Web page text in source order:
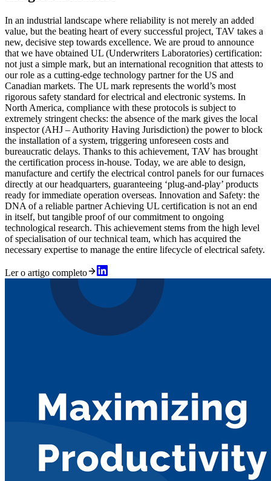
In an industrial landscape where reliability is not merely an added
value, but the beating heart of every successful project, TAV takes a
new, decisive step towards excellence. We are proud to announce
that we have obtained UL (Underwriters Laboratories) certification:
not just a simple mark, but an international recognition that attests to
our role as a cutting-edge technology partner for the US and
Canadian markets. The UL mark represents the world’s most
rigorous safety standard for electrical and electronic systems. In
North America, compliance with these protocols is subject to
extremely stringent checks: the absence of the mark gives the local
inspector (AHJ – Authority Having Jurisdiction) the power to block
the installation of a system, triggering unforeseen costs and
bureaucratic delays. Thanks to this achievement, TAV has brought
the certification process in-house. Today, we are able to design,
manufacture and certify the electrical control panels for our furnaces
directly at our headquarters, guaranteeing ‘plug-and-play’ products
ready for immediate operation overseas. Innovation and Safety: the
DNA of a reliable partner Achieving UL certification is not an end
in itself, but tangible proof of our commitment to ongoing
technological research. This achievement stems from the high level
of specialisation of our technical team, which has acquired the
necessary expertise to manage the entire lifecycle of electrical safety.
Ler o artigo completo